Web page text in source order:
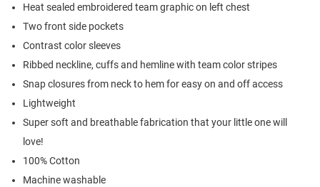
Heat sealed embroidered team graphic on left chest
Two front side pockets
Contrast color sleeves
Ribbed neckline, cuffs and hemline with team color stripes
Snap closures from neck to hem for easy on and off access
Lightweight
Super soft and breathable fabrication that your little one will
love!
100% Cotton
Machine washable